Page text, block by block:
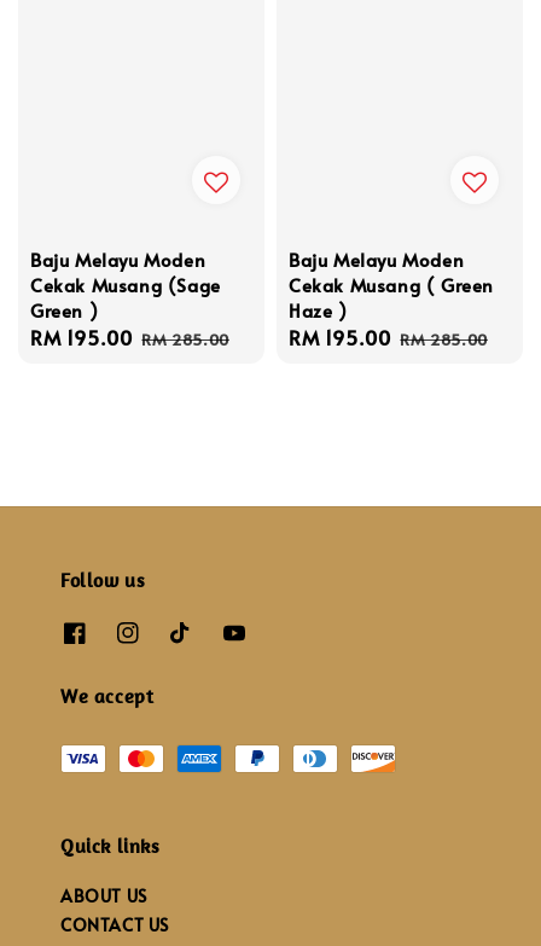
Baju Melayu Moden
Cekak Musang (Sage
Green )
Sale
RM 195.00 Regular
RM 285.00
Baju Melayu Moden
Cekak Musang ( Green
Haze )
Sale
RM 195.00 Regular
RM 285.00
Follow us
We accept
Quick links
ABOUT US
CONTACT US